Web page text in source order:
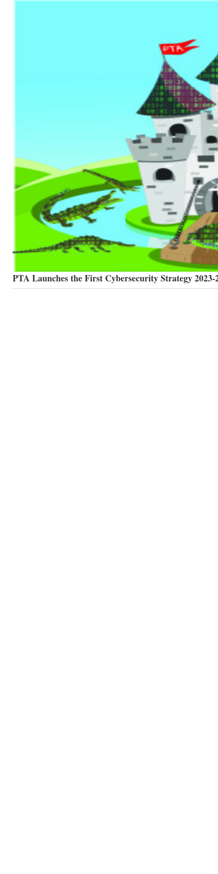
PTA Launches the First Cybersecurity Strategy 2023-